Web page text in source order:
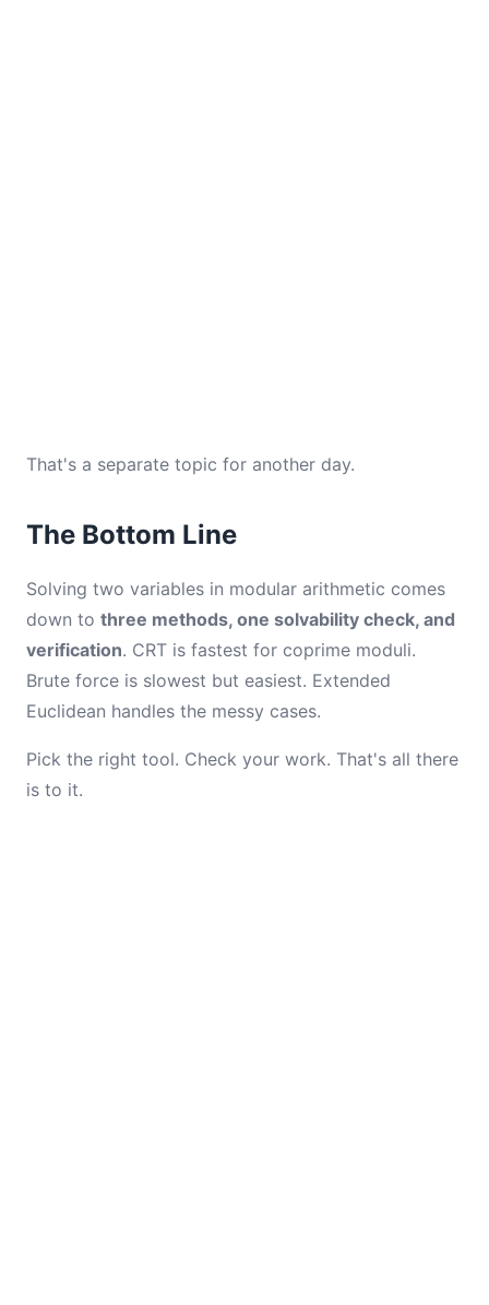
That's a separate topic for another day.
The Bottom Line
Solving two variables in modular arithmetic comes
down to three methods, one solvability check, and
verification. CRT is fastest for coprime moduli.
Brute force is slowest but easiest. Extended
Euclidean handles the messy cases.
Pick the right tool. Check your work. That's all there
is to it.